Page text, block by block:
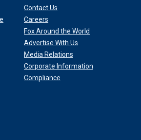
Contact Us
Careers
Fox Around the World
Advertise With Us
Media Relations
Corporate Information
Compliance